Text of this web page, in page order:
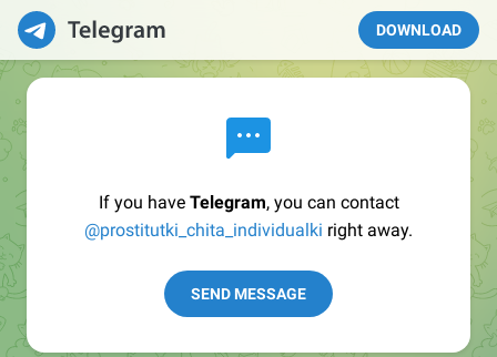
DOWNLOAD
If you have Telegram, you can contact
@prostitutki_chita_individualki right away.
SEND MESSAGE